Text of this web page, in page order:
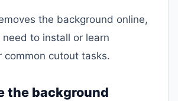
the background online,
to install or learn
common cutout tasks.
the background